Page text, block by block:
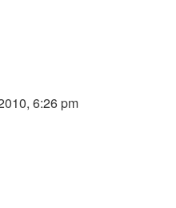
6:26 pm